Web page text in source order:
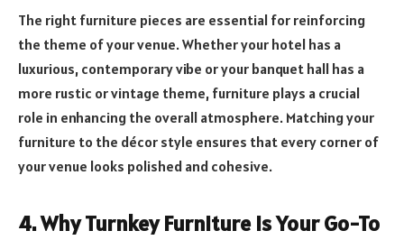
The right furniture pieces are essential for reinforcing
the theme of your venue. Whether your hotel has a
luxurious, contemporary vibe or your banquet hall has a
more rustic or vintage theme, furniture plays a crucial
role in enhancing the overall atmosphere. Matching your
furniture to the décor style ensures that every corner of
your venue looks polished and cohesive.
4. Why Turnkey Furniture Is Your Go-To